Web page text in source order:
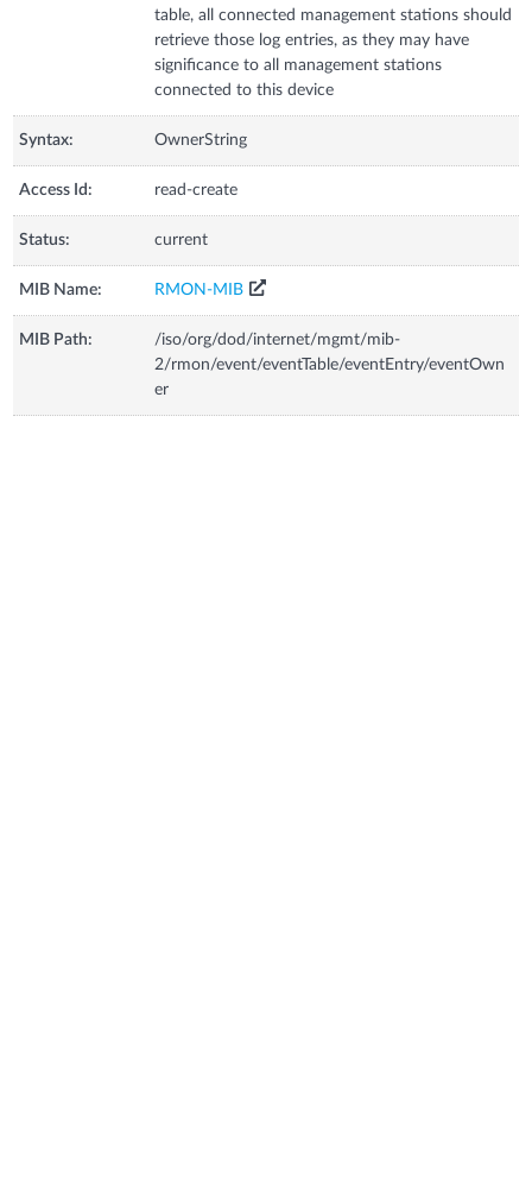
table, all connected management stations should
retrieve those log entries, as they may have
significance to all management stations
connected to this device
Syntax: OwnerString
Access Id: read-create
Status: current
MIB Name: RMON-MIB
MIB Path:
/iso/org/dod/internet/mgmt/mib-
2/rmon/event/eventTable/eventEntry/eventOwn
er